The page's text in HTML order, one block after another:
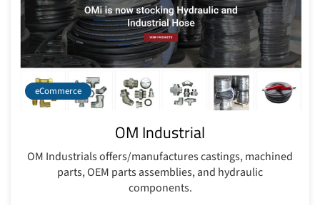
eCommerce
OM Industrial
OM Industrials offers/manufactures castings, machined
parts, OEM parts assemblies, and hydraulic
components.